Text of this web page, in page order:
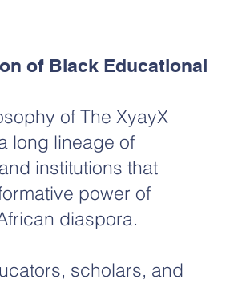
of Black Educational
of The XyayX
long lineage of
institutions that
power of
diaspora.
scholars, and